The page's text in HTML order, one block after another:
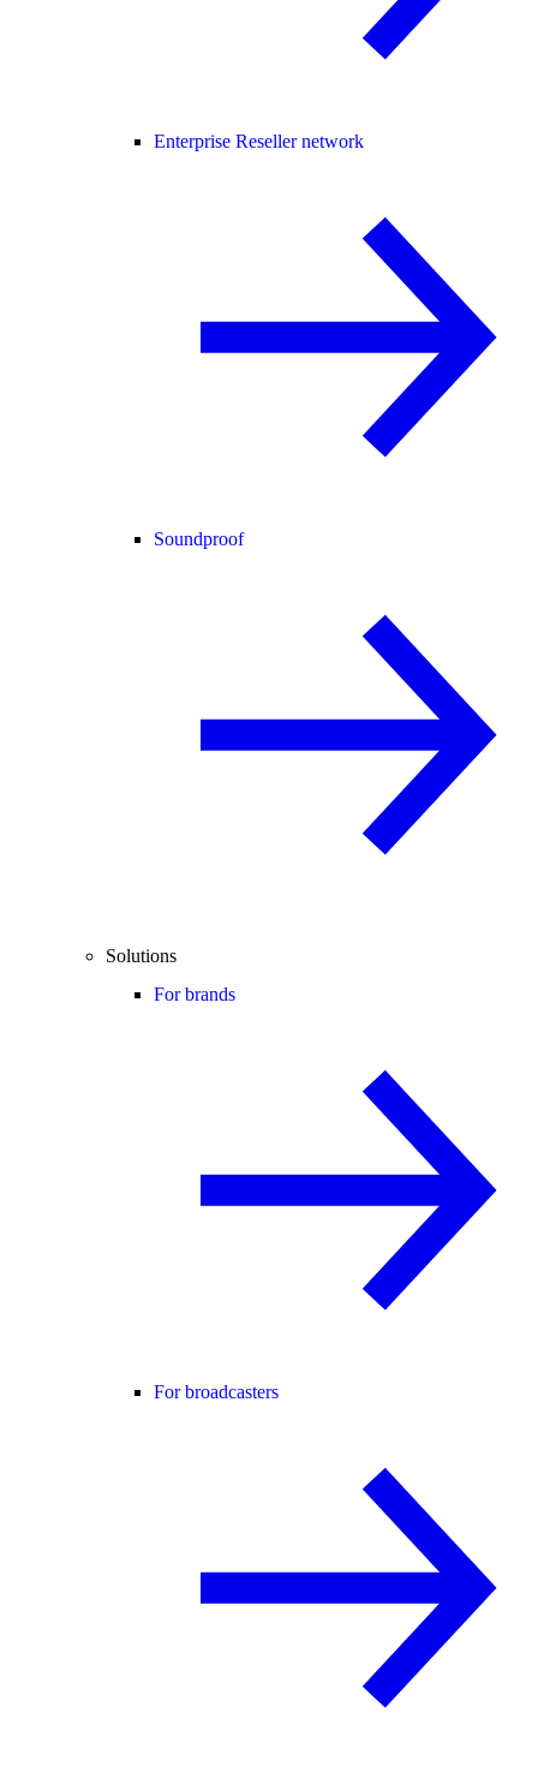
Enterprise Reseller network
Soundproof
Solutions
For brands
For broadcasters